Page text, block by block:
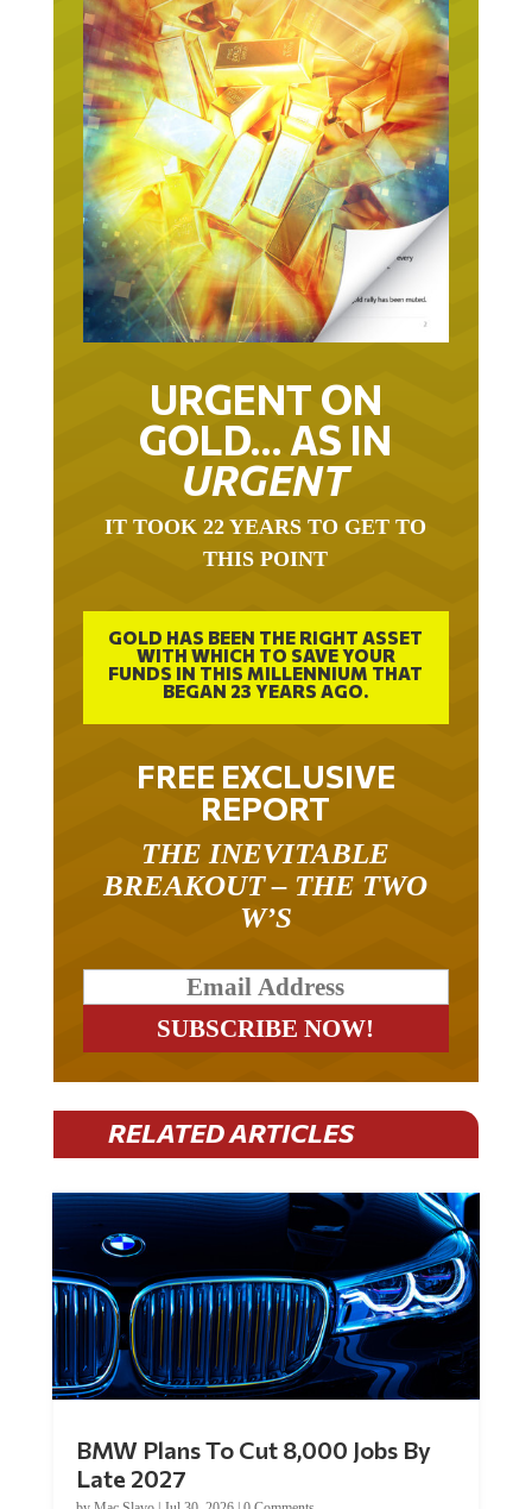
URGENT ON
GOLD… AS IN
URGENT
THIS POINT
GOLD HAS BEEN THE RIGHT ASSET
WITH WHICH TO SAVE YOUR
FUNDS IN THIS MILLENNIUM THAT
BEGAN 23 YEARS AGO.
FREE EXCLUSIVE
REPORT
BREAKOUT – THE TWO
W’S
RELATED ARTICLES
Late 2027
byMac Slavo|Jul 30, 2026